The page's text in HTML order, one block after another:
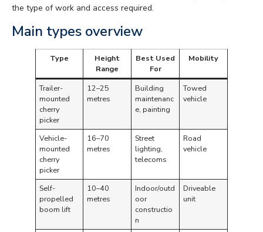
the type of work and access required.
Main types overview
Type
Height
Range
Best Used
For
Mobility
Trailer-
mounted
cherry
picker
12–25
metres
Building
maintenanc
e, painting
Towed
vehicle
Vehicle-
mounted
cherry
picker
16–70
metres
Street
lighting,
telecoms
Road
vehicle
Self-
propelled
boom lift
10–40
metres
Indoor/outd
oor
constructio
n
Driveable
unit